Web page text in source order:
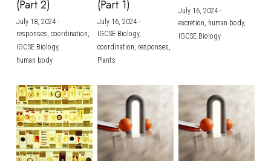
(Part 2)
July 18, 2024·
responses, coordination,
IGCSE Biology,
human body
(Part 1)
July 16, 2024·
IGCSE Biology,
coordination, responses,
Plants
July 16, 2024·
excretion, human body,
IGCSE Biology